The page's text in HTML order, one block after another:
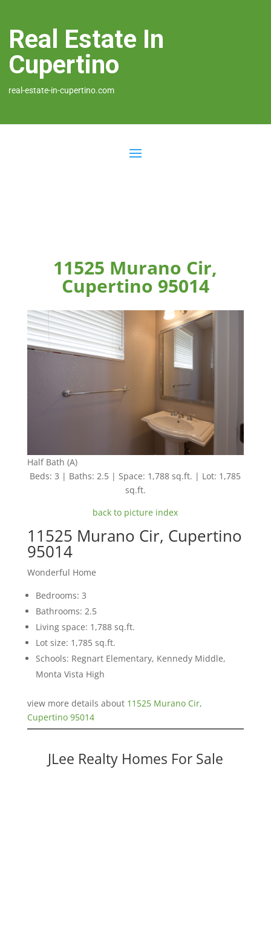
Real Estate In
Cupertino
real-estate-in-cupertino.com
11525 Murano Cir,
Cupertino 95014
Half Bath (A)
Beds: 3 | Baths: 2.5 | Space: 1,788 sq.ft. | Lot: 1,785
sq.ft.
back to picture index
11525 Murano Cir, Cupertino
95014
Wonderful Home
Bedrooms: 3
Bathrooms: 2.5
Living space: 1,788 sq.ft.
Lot size: 1,785 sq.ft.
Schools: Regnart Elementary, Kennedy Middle,
Monta Vista High
view more details about 11525 Murano Cir,
Cupertino 95014
JLee Realty Homes For Sale